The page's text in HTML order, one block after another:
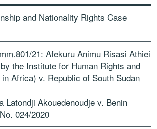
and Nationality Rights Case
21: Afekuru Animu Risasi Athiei
the Institute for Human Rights and
Africa) v. Republic of South Sudan
Latondji Akouedenoudje v. Benin
024/2020